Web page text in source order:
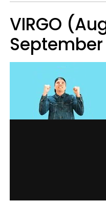
VIRGO